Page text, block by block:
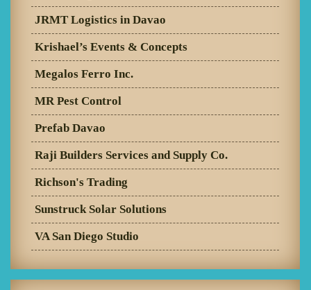
JRMT Logistics in Davao
Krishael’s Events & Concepts
Megalos Ferro Inc.
MR Pest Control
Prefab Davao
Raji Builders Services and Supply Co.
Richson's Trading
Sunstruck Solar Solutions
VA San Diego Studio